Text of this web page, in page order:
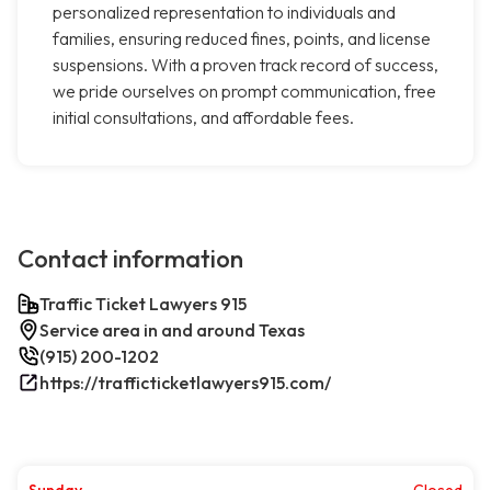
personalized representation to individuals and
families, ensuring reduced fines, points, and license
suspensions. With a proven track record of success,
we pride ourselves on prompt communication, free
initial consultations, and affordable fees.
Contact information
Traffic Ticket Lawyers 915
Service area in and around Texas
(915) 200-1202
https://trafficticketlawyers915.com/